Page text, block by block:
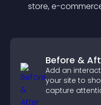
store, e-
Before &
Add an
your site to
capture